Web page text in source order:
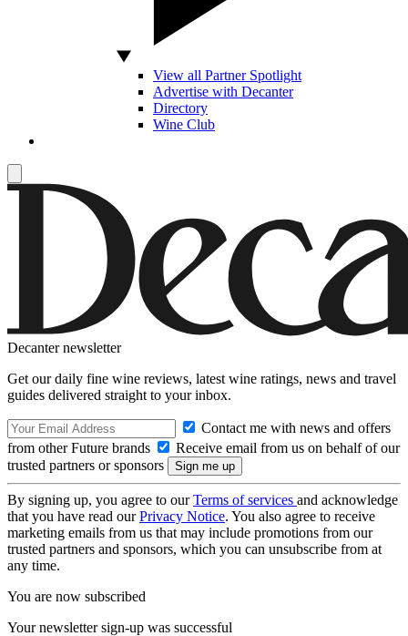
View all Partner Spotlight
Advertise with Decanter
Directory
Wine Club
Decanter newsletter
Get our daily fine wine reviews, latest wine ratings, news and travel
guides delivered straight to your inbox.
Contact me with news and offers
from other Future brands
Receive email from us on behalf of our
trusted partners or sponsors
By signing up, you agree to ourTerms of services and acknowledge
that you have read ourPrivacy Notice. You also agree to receive
marketing emails from us that may include promotions from our
trusted partners and sponsors, which you can unsubscribe from at
any time.
You are now subscribed
Your newsletter sign-up was successful